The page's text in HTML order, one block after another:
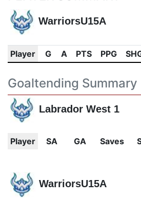
WarriorsU15A
Player G A PTS PPG
Goaltending Summary
Labrador West 1
Player SA GA Saves
WarriorsU15A